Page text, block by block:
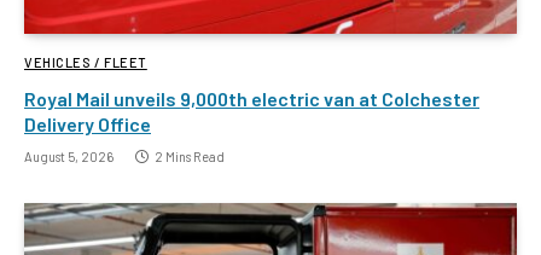
VEHICLES / FLEET
Royal Mail unveils 9,000th electric van at Colchester
Delivery Office
August 5, 2026 2 Mins Read